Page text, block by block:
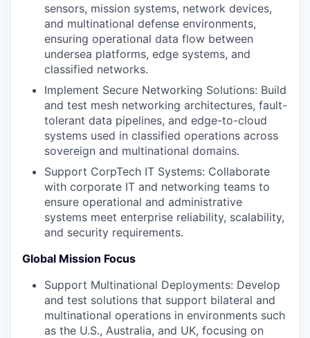
sensors, mission systems, network devices,
and multinational defense environments,
ensuring operational data flow between
undersea platforms, edge systems, and
classified networks.
Implement Secure Networking Solutions: Build
and test mesh networking architectures, fault-
tolerant data pipelines, and edge-to-cloud
systems used in classified operations across
sovereign and multinational domains.
Support CorpTech IT Systems: Collaborate
with corporate IT and networking teams to
ensure operational and administrative
systems meet enterprise reliability, scalability,
and security requirements.
Global Mission Focus
Support Multinational Deployments: Develop
and test solutions that support bilateral and
multinational operations in environments such
as the U.S., Australia, and UK, focusing on